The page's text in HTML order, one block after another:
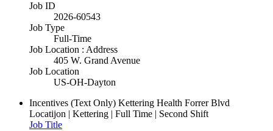
Job ID
2026-60543
Job Type
Full-Time
Job Location : Address
405 W. Grand Avenue
Job Location
US-OH-Dayton
Incentives (Text Only) Kettering Health Forrer Blvd
Locatijon | Kettering | Full Time | Second Shift
Job Title